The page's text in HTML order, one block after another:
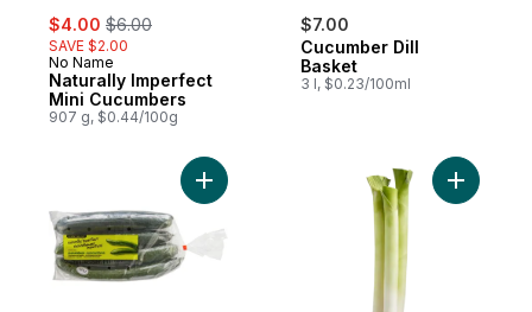
sale:
$4.00 , formerly:
$6.00
SAVE $2.00
No Name
Naturally Imperfect
Mini Cucumbers
907 g, $0.44/100g
$7.00
Cucumber Dill
Basket
3 l, $0.23/100ml
Add Naturally Imperfect English Add